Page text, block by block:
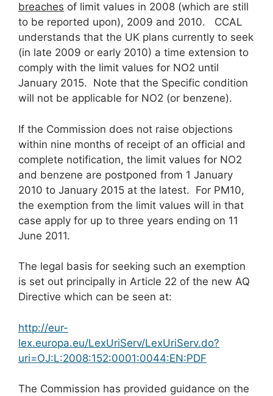
breaches of limit values in 2008 (which are still
to be reported upon), 2009 and 2010. CCAL
understands that the UK plans currently to seek
(in late 2009 or early 2010) a time extension to
comply with the limit values for NO2 until
January 2015. Note that the Specific condition
will not be applicable for NO2 (or benzene).
If the Commission does not raise objections
within nine months of receipt of an official and
complete notification, the limit values for NO2
and benzene are postponed from 1 January
2010 to January 2015 at the latest. For PM10,
the exemption from the limit values will in that
case apply for up to three years ending on 11
June 2011.
The legal basis for seeking such an exemption
is set out principally in Article 22 of the new AQ
Directive which can be seen at:
http://eur-
lex.europa.eu/LexUriServ/LexUriServ.do?
uri=OJ:L:2008:152:0001:0044:EN:PDF
The Commission has provided guidance on the